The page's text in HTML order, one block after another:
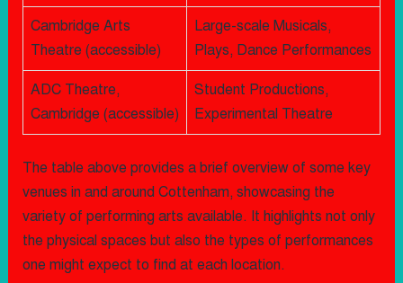
Cambridge Arts
Theatre (accessible)
Large-scale Musicals,
Plays, Dance Performances
ADC Theatre,
Cambridge (accessible)
Student Productions,
Experimental Theatre
The table above provides a brief overview of some key
venues in and around Cottenham, showcasing the
variety of performing arts available. It highlights not only
the physical spaces but also the types of performances
one might expect to find at each location.